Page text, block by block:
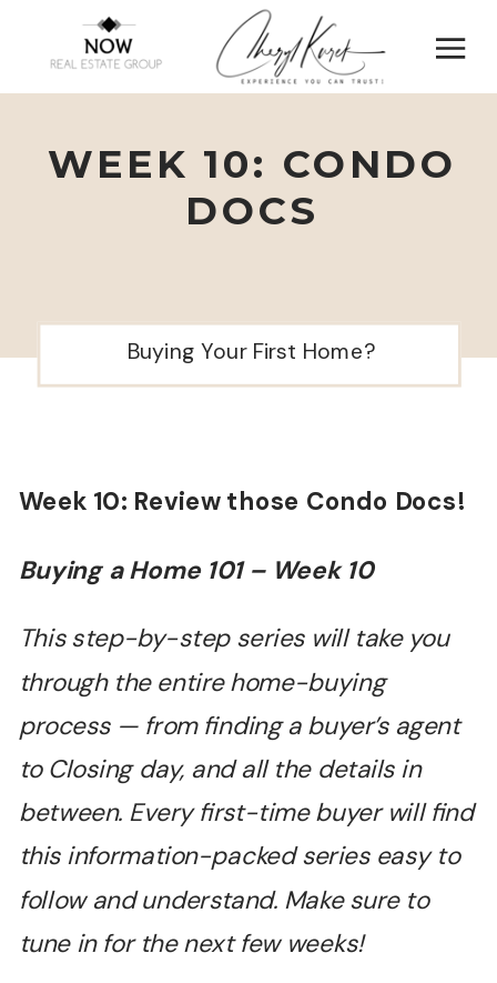
WEEK 10: CONDO
DOCS
Buying Your First Home?
Week 10: Review those Condo Docs!
Buying a Home 101 – Week 10
This step-by-step series will take you
through the entire home-buying
process — from finding a buyer’s agent
to Closing day, and all the details in
between. Every first-time buyer will find
this information-packed series easy to
follow and understand. Make sure to
tune in for the next few weeks!